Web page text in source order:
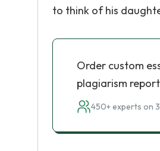
to think of his
Order custom
plagiarism report
450+ experts on